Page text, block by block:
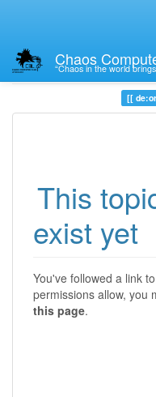
Chaos
“Chaos in the world
Trace
This
exist yet
You've followed a link
permissions allow, you
this page.